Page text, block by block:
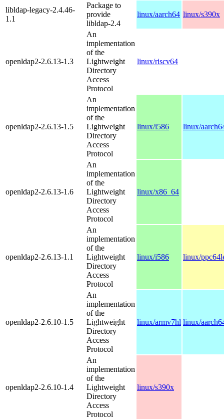
libldap-legacy-2.4.46-
1.1
Package to
provide
libldap-2.4
linux/aarch64 linux/s390x
openldap2-2.6.13-1.3
An
implementation
of the
Lightweight
Directory
Access
Protocol
linux/riscv64
openldap2-2.6.13-1.5
An
implementation
of the
Lightweight
Directory
Access
Protocol
linux/i586 linux/
openldap2-2.6.13-1.6
An
implementation
of the
Lightweight
Directory
Access
Protocol
linux/x86_64
openldap2-2.6.13-1.1
An
implementation
of the
Lightweight
Directory
Access
Protocol
linux/i586 linux/
openldap2-2.6.10-1.5
An
implementation
of the
Lightweight
Directory
Access
Protocol
linux/armv7hl linux/
openldap2-2.6.10-1.4
An
implementation
of the
Lightweight
Directory
Access
Protocol
linux/s390x